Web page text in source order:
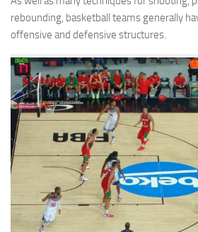
rebounding, basketball teams generally
offensive and defensive structures.